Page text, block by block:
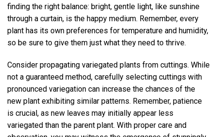
finding the right balance: bright, gentle light, like sunshine
through a curtain, is the happy medium. Remember, every
plant has its own preferences for temperature and humidity,
so be sure to give them just what they need to thrive.
Consider propagating variegated plants from cuttings. While
not a guaranteed method, carefully selecting cuttings with
pronounced variegation can increase the chances of the
new plant exhibiting similar patterns. Remember, patience
is crucial, as new leaves may initially appear less
variegated than the parent plant. With proper care and